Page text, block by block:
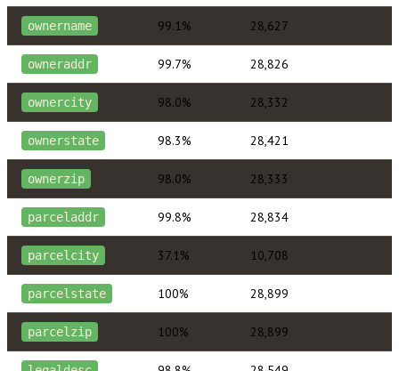
ownername 99.1% 28,627
owneraddr 99.7% 28,826
ownercity 98.0% 28,332
ownerstate 98.3% 28,421
ownerzip 98.0% 28,333
parceladdr 99.8% 28,834
parcelcity 37.1% 10,708
parcelstate 100% 28,899
parcelzip 100% 28,899